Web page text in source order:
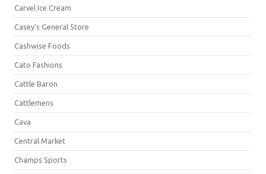
Carvel Ice Cream
Casey's General Store
Cashwise Foods
Cato Fashions
Cattle Baron
Cattlemens
Cava
Central Market
Champs Sports